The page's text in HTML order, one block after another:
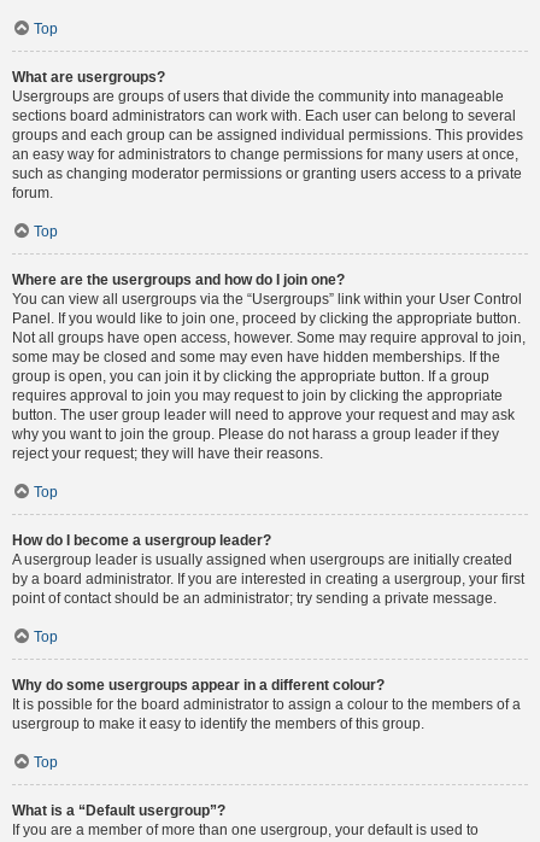
Top
What are usergroups?
Usergroups are groups of users that divide the community into manageable
sections board administrators can work with. Each user can belong to several
groups and each group can be assigned individual permissions. This provides
an easy way for administrators to change permissions for many users at once,
such as changing moderator permissions or granting users access to a private
forum.
Top
Where are the usergroups and how do I join one?
You can view all usergroups via the “Usergroups” link within your User Control
Panel. If you would like to join one, proceed by clicking the appropriate button.
Not all groups have open access, however. Some may require approval to join,
some may be closed and some may even have hidden memberships. If the
group is open, you can join it by clicking the appropriate button. If a group
requires approval to join you may request to join by clicking the appropriate
button. The user group leader will need to approve your request and may ask
why you want to join the group. Please do not harass a group leader if they
reject your request; they will have their reasons.
Top
How do I become a usergroup leader?
A usergroup leader is usually assigned when usergroups are initially created
by a board administrator. If you are interested in creating a usergroup, your first
point of contact should be an administrator; try sending a private message.
Top
Why do some usergroups appear in a different colour?
It is possible for the board administrator to assign a colour to the members of a
usergroup to make it easy to identify the members of this group.
Top
What is a “Default usergroup”?
If you are a member of more than one usergroup, your default is used to